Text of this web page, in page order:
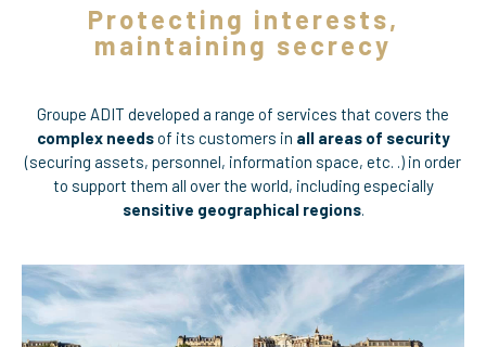
Protecting interests,
maintaining secrecy
Groupe ADIT developed a range of services that covers the
complex needsof its customers in all areas of security
(securing assets, personnel, information space, etc. .) in order
to support them all over the world, including especially
sensitive geographical regions.